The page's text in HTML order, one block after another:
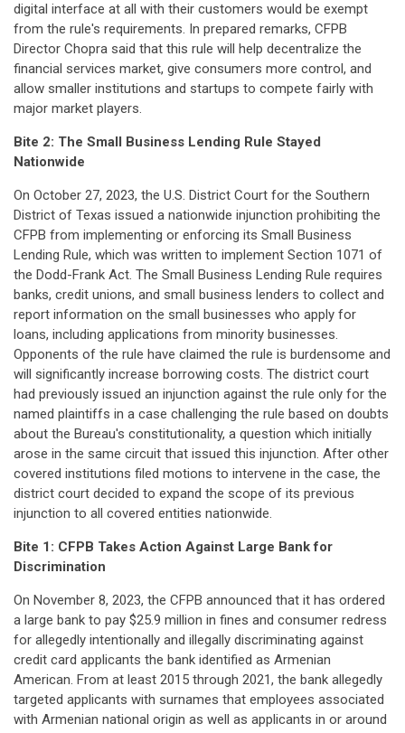
digital interface at all with their customers would be exempt
from the rule's requirements. In prepared remarks, CFPB
Director Chopra said that this rule will help decentralize the
financial services market, give consumers more control, and
allow smaller institutions and startups to compete fairly with
major market players.
Bite 2: The Small Business Lending Rule Stayed
Nationwide
On October 27, 2023, the U.S. District Court for the Southern
District of Texas issued a nationwide injunction prohibiting the
CFPB from implementing or enforcing its Small Business
Lending Rule, which was written to implement Section 1071 of
the Dodd-Frank Act. The Small Business Lending Rule requires
banks, credit unions, and small business lenders to collect and
report information on the small businesses who apply for
loans, including applications from minority businesses.
Opponents of the rule have claimed the rule is burdensome and
will significantly increase borrowing costs. The district court
had previously issued an injunction against the rule only for the
named plaintiffs in a case challenging the rule based on doubts
about the Bureau's constitutionality, a question which initially
arose in the same circuit that issued this injunction. After other
covered institutions filed motions to intervene in the case, the
district court decided to expand the scope of its previous
injunction to all covered entities nationwide.
Bite 1: CFPB Takes Action Against Large Bank for
Discrimination
On November 8, 2023, the CFPB announced that it has ordered
a large bank to pay $25.9 million in fines and consumer redress
for allegedly intentionally and illegally discriminating against
credit card applicants the bank identified as Armenian
American. From at least 2015 through 2021, the bank allegedly
targeted applicants with surnames that employees associated
with Armenian national origin as well as applicants in or around